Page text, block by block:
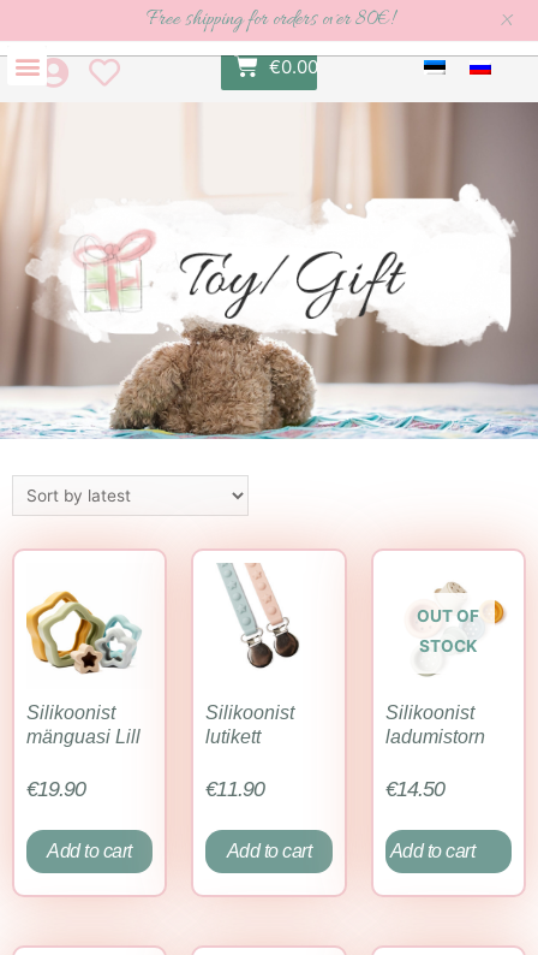
Free shipping for orders over 80€! ×
€0.00
Silikoonist
mänguasi Lill
€19.90
Add to cart
Silikoonist
lutikett
€11.90
Add to cart
OUT OF
STOCK
Silikoonist
ladumistorn
€14.50
Add to cart